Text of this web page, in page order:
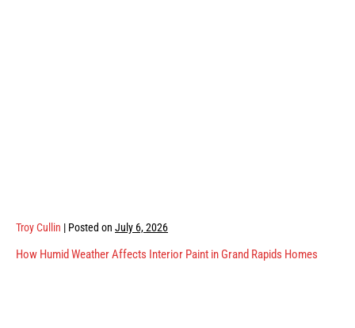
Troy Cullin | Posted on July 6, 2026
How Humid Weather Affects Interior Paint in Grand Rapids Homes